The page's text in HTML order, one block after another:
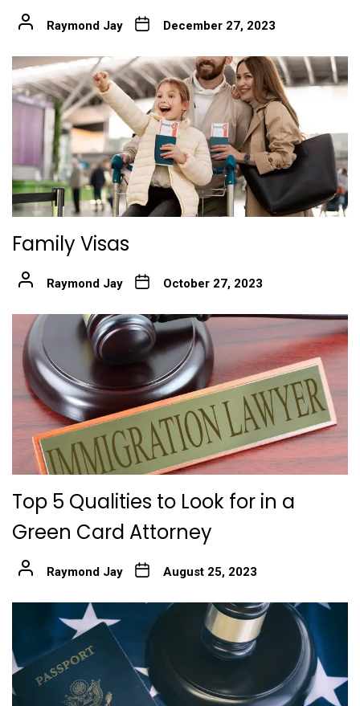
Raymond Jay December 27, 2023
Family Visas
Raymond Jay October 27, 2023
Top 5 Qualities to Look for in a
Green Card Attorney
Raymond Jay August 25, 2023